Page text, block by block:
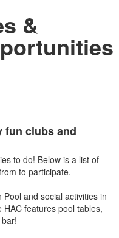
&
fun clubs and
to do! Below is a list of
to participate.
and social activities in
features pool tables,